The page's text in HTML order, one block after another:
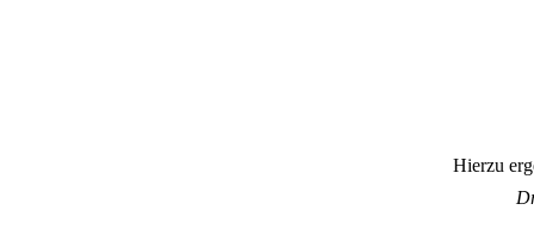
Hierzu